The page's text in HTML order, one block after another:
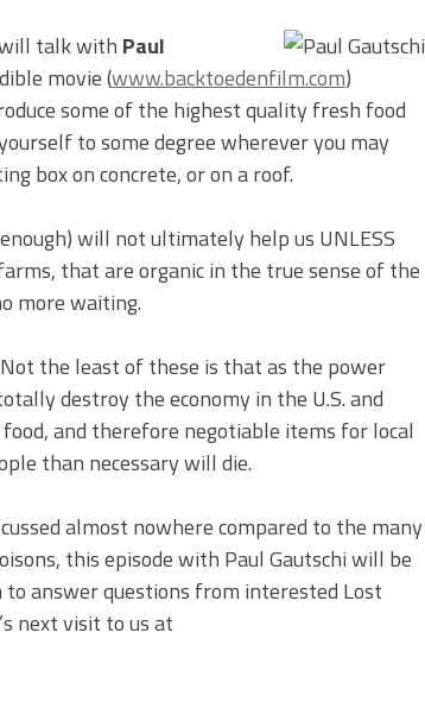
talk with Paul
movie (www.backtoedenfilm.com)
some of the highest quality fresh food
to some degree wherever you may
box on concrete, or on a roof.
will not ultimately help us UNLESS
that are organic in the true sense of the
more waiting.
the least of these is that as the power
destroy the economy in the U.S. and
and therefore negotiable items for local
than necessary will die.
almost nowhere compared to the many
this episode with Paul Gautschi will be
answer questions from interested Lost
next visit to us at